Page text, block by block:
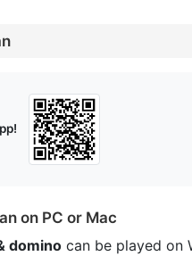
on PC or Mac
domino can be played on